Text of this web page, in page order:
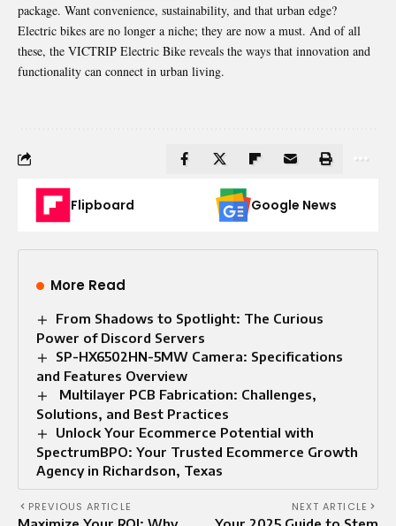
package. Want convenience, sustainability, and that urban edge?
Electric bikes are no longer a niche; they are now a must. And of all
these, the VICTRIP Electric Bike reveals the ways that innovation and
functionality can connect in urban living.
Flipboard Google News
More Read
From Shadows to Spotlight: The Curious
Power of Discord Servers
SP-HX6502HN-5MW Camera: Specifications
and Features Overview
Multilayer PCB Fabrication: Challenges,
Solutions, and Best Practices
Unlock Your Ecommerce Potential with
SpectrumBPO: Your Trusted Ecommerce Growth
Agency in Richardson, Texas
PREVIOUS ARTICLE NEXT ARTICLE